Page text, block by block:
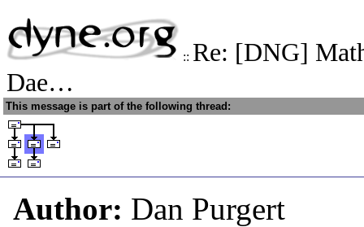
:: Re: [DNG]
Dae…
This message is part of the following thread:
Author: Dan Purgert